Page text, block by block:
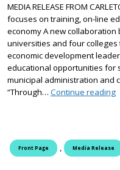
MEDIA RELEASE FROM
focuses on training, on-line
economy A new
universities and four
economic development
educational opportunities for
municipal administration and
“Through… Continue reading
Front Page Media Release